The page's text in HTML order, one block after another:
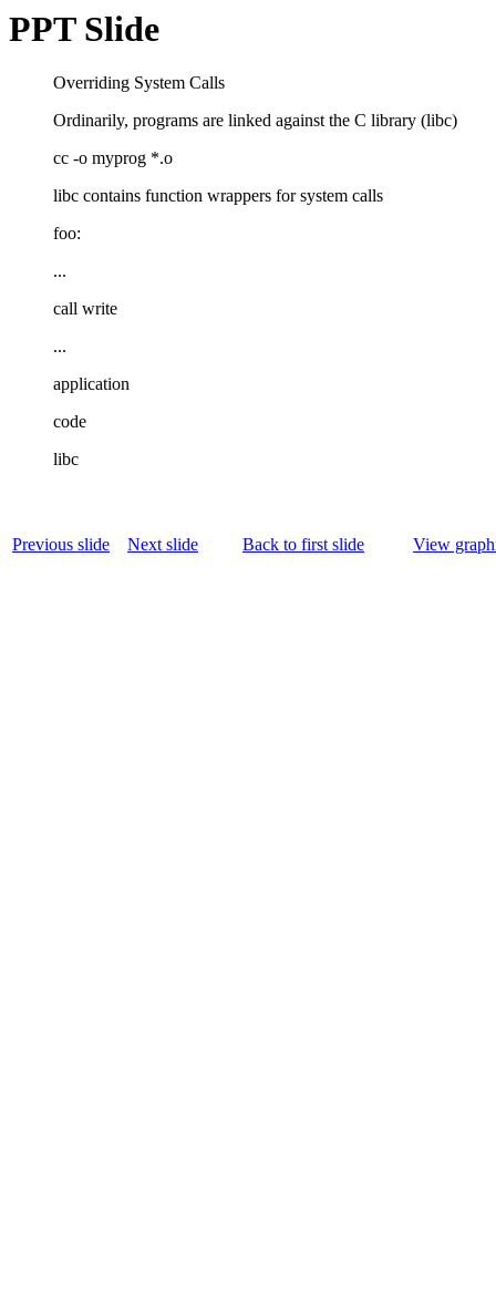
PPT Slide
Overriding System Calls
Ordinarily, programs are linked against the C library (libc)
cc -o myprog *.o
libc contains function wrappers for system calls
foo:
...
call write
...
application
code
libc
Previous slide Next slide Back to first slide View